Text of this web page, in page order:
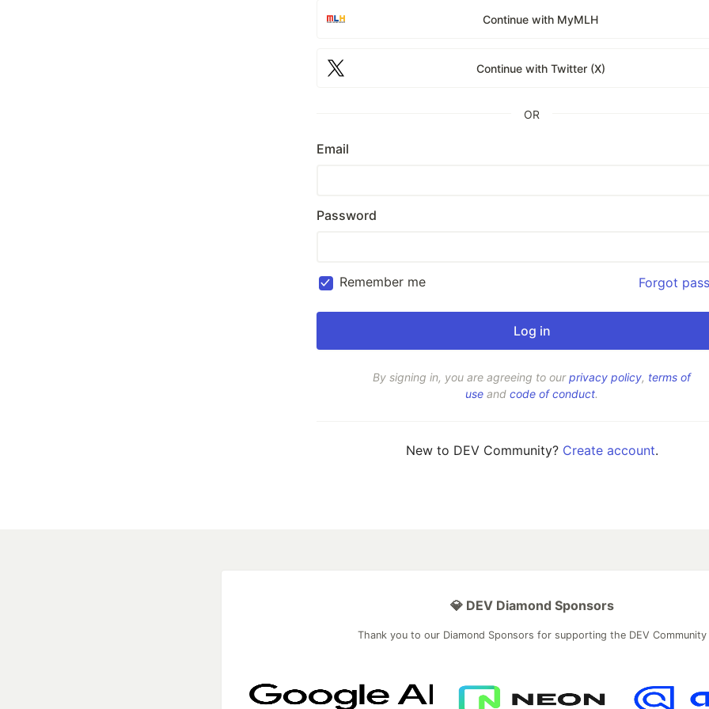
Continue with MyMLH
Continue with Twitter (X)
OR
Email
Password
Remember me Forgot
By signing in, you are agreeing to ourprivacy policy, terms of
use and code of conduct.
New to DEV Community? Create account.
💎 DEV Diamond Sponsors
Thank you to our Diamond Sponsors for supporting the DEV Community